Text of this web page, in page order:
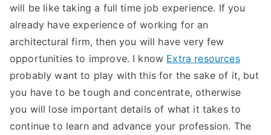
will be like taking a full time job experience. If you
already have experience of working for an
architectural firm, then you will have very few
opportunities to improve. I know Extra resources
probably want to play with this for the sake of it, but
you have to be tough and concentrate, otherwise
you will lose important details of what it takes to
continue to learn and advance your profession. The